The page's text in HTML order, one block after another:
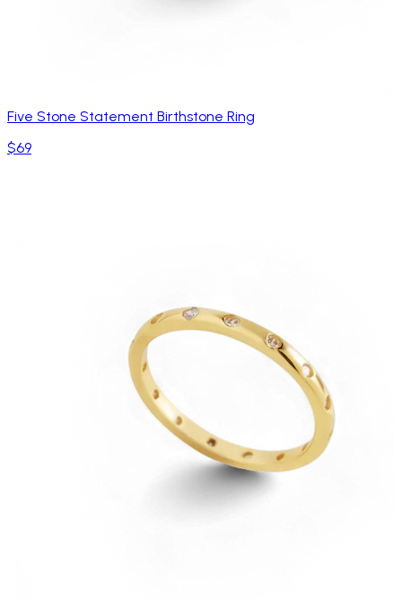
Five Stone Statement Birthstone Ring
$69